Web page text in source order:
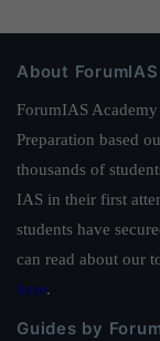
About ForumIAS
ForumIAS
Preparation based
thousands of
IAS in their first
students have
can read about our
here.
Guides by